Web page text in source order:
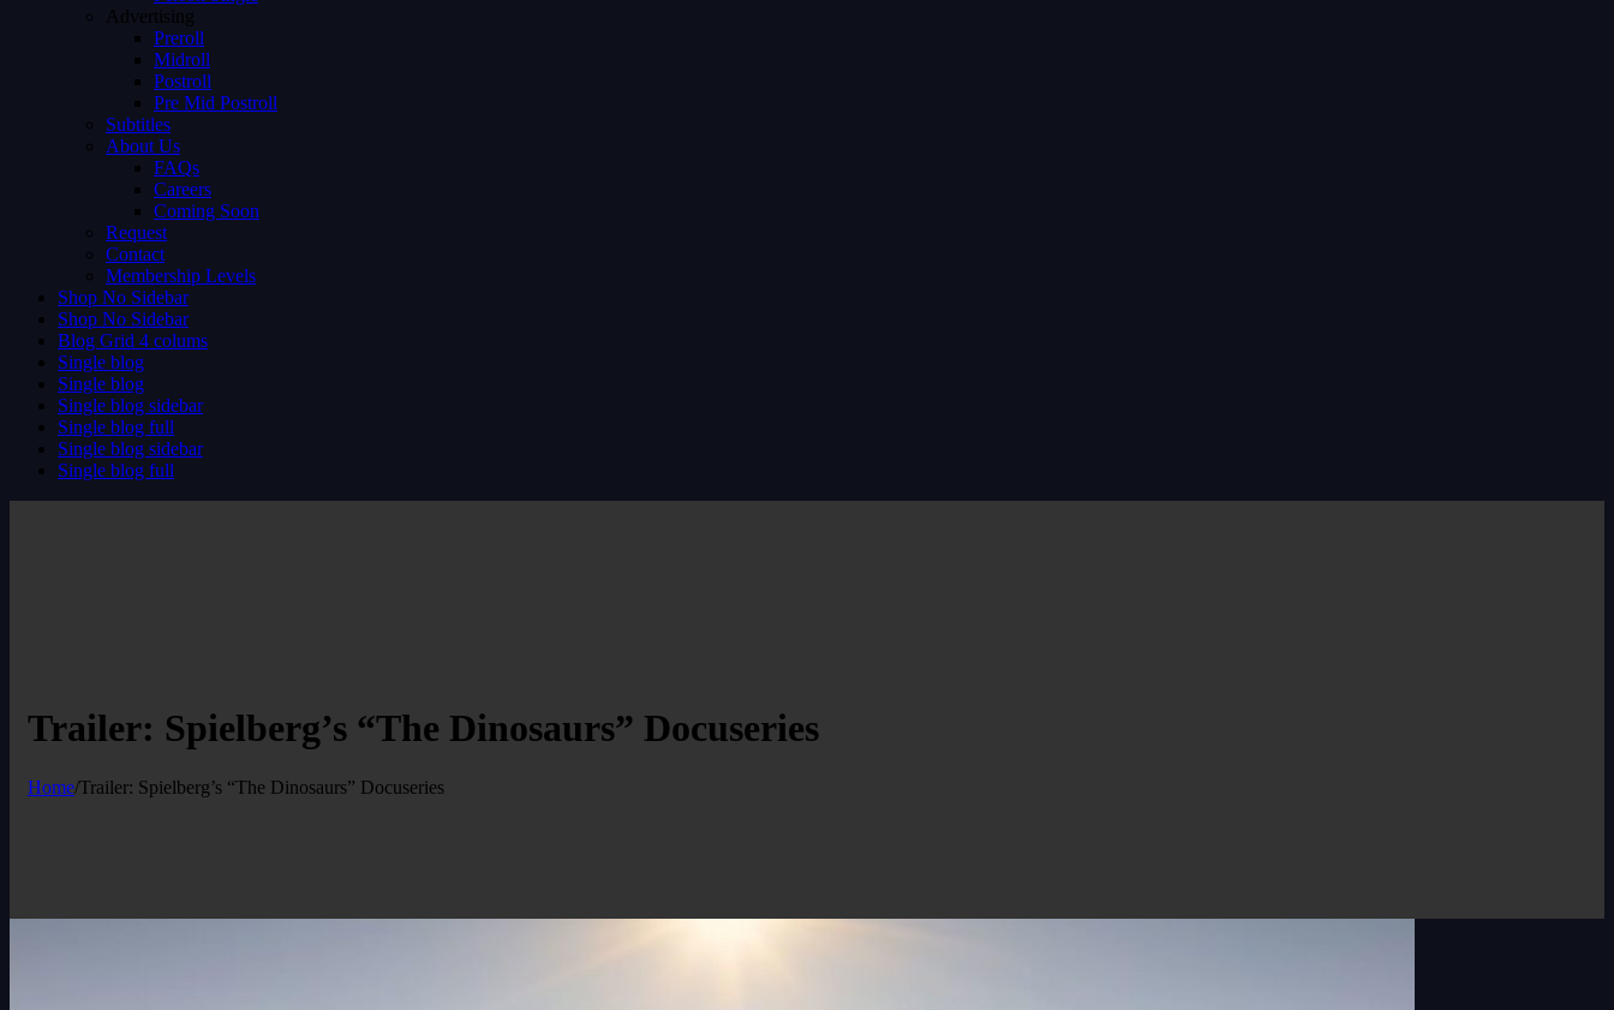
Advertising
Preroll
Midroll
Postroll
Pre Mid Postroll
Subtitles
About Us
FAQs
Careers
Coming Soon
Request
Contact
Membership Levels
Shop No Sidebar
Shop No Sidebar
Blog Grid 4 colums
Single blog
Single blog
Single blog sidebar
Single blog full
Single blog sidebar
Single blog full
Trailer: Spielberg’s “The Dinosaurs” Docuseries
Home/Trailer: Spielberg’s “The Dinosaurs” Docuseries